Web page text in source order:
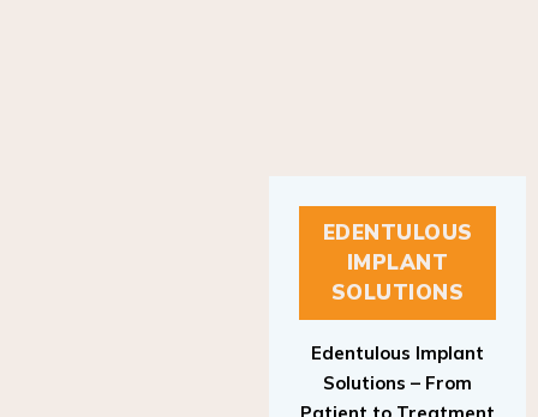
EDENTULOUS
IMPLANT
SOLUTIONS
Edentulous Implant
Solutions – From